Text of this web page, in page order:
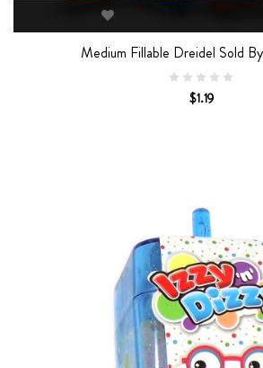
Medium Fillable Dreidel Sold
$1.19